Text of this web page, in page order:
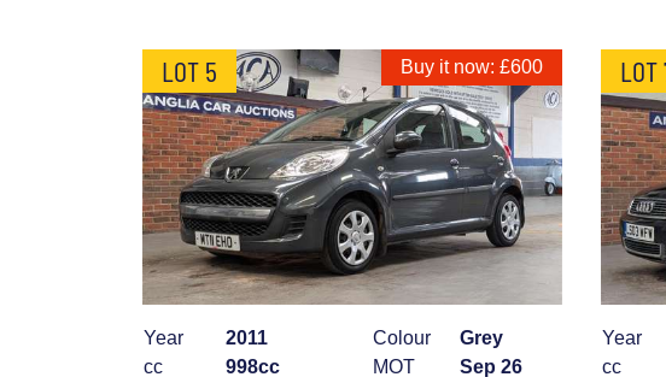
LOT 5 Buy it now: £600
Year
2011
cc
998cc
Colour
Grey
MOT
Sep 26
LOT
Year
cc